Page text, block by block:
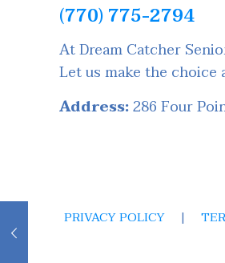
(770) 775-2794
At Dream Catcher
Let us make the choice
Address:286 Four
PRIVACY POLICY |